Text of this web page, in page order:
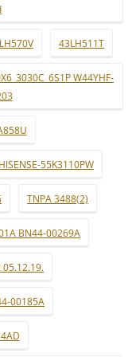
43LH511T
W44YHF-
55K3110PW
TNPA 3488(2)
BN44-00269A
05.12.19.
00185A